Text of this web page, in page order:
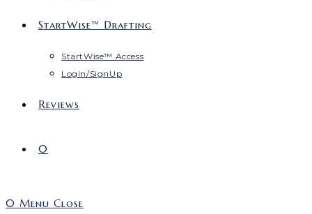
StartWise™ Drafting
StartWise™ Access
Login/SignUp
Reviews
0
0 Menu Close